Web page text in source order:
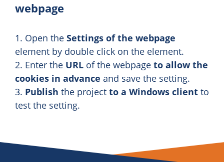
webpage
1. Open the Settings of the webpage
element by double click on the element.
2. Enter the URL of the webpage to allow the
cookies in advance and save the setting.
3. Publish the project to a Windows client to
test the setting.